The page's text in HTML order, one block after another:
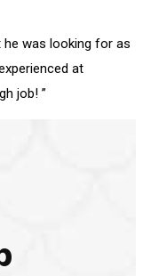
he was looking for as
at
job! ”